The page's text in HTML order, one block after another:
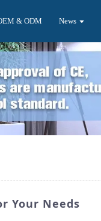
& ODM News
Your Needs